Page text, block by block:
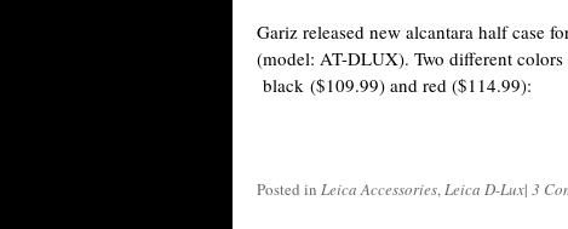
Gariz released new alcantara half case
(model: AT-DLUX). Two different colors
black ($109.99) and red ($114.99):
Posted in Leica Accessories,Leica D-Lux| 3